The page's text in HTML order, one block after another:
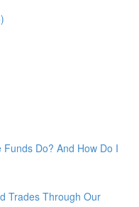
Do? And How Do I
Trades Through Our